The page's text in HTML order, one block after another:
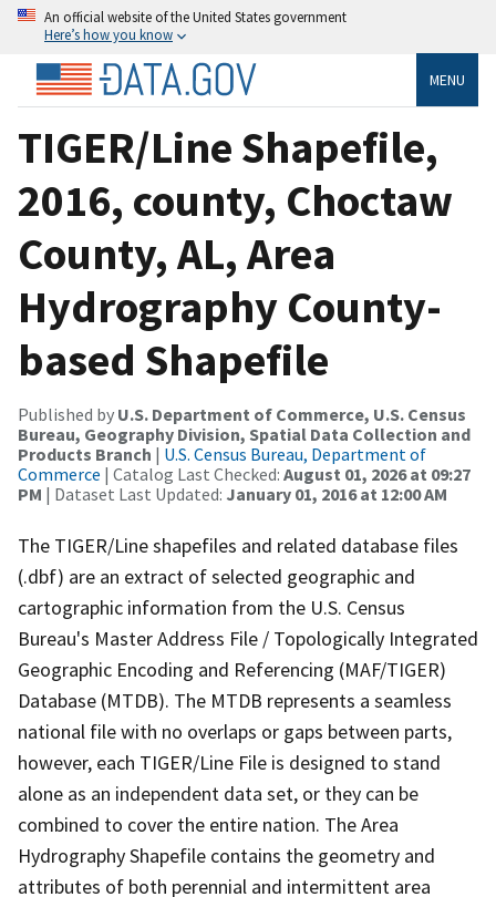
An official website of the United States government
Here’s how you know
MENU
TIGER/Line Shapefile,
2016, county, Choctaw
County, AL, Area
Hydrography County-
based Shapefile
Published by U.S. Department of Commerce, U.S. Census
Bureau, Geography Division, Spatial Data Collection and
Products Branch | U.S. Census Bureau, Department of
Commerce | Catalog Last Checked: August 01, 2026 at 09:27
PM | Dataset Last Updated: January 01, 2016 at 12:00 AM
The TIGER/Line shapefiles and related database files
(.dbf) are an extract of selected geographic and
cartographic information from the U.S. Census
Bureau's Master Address File / Topologically Integrated
Geographic Encoding and Referencing (MAF/TIGER)
Database (MTDB). The MTDB represents a seamless
national file with no overlaps or gaps between parts,
however, each TIGER/Line File is designed to stand
alone as an independent data set, or they can be
combined to cover the entire nation. The Area
Hydrography Shapefile contains the geometry and
attributes of both perennial and intermittent area